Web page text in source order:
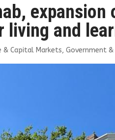
expansion
living and
& Capital Markets,Government &